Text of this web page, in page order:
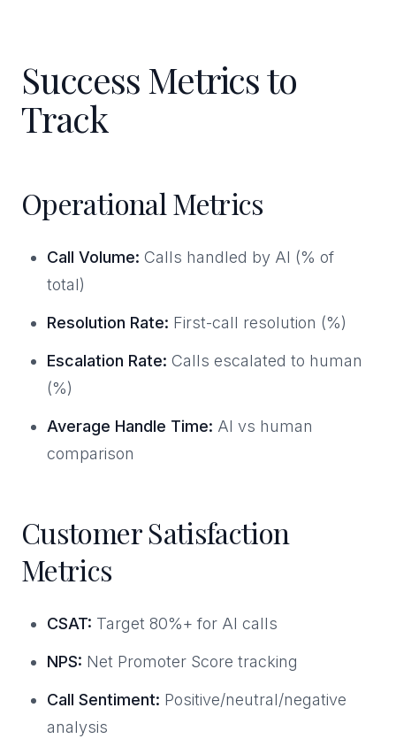
Success Metrics to
Track
Operational Metrics
Call Volume: Calls handled by AI (% of
total)
Resolution Rate: First-call resolution (%)
Escalation Rate: Calls escalated to human
(%)
Average Handle Time: AI vs human
comparison
Customer Satisfaction
Metrics
CSAT: Target 80%+ for AI calls
NPS: Net Promoter Score tracking
Call Sentiment: Positive/neutral/negative
analysis